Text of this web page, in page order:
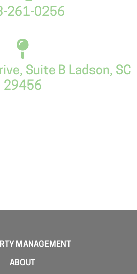
261-0256
Suite B Ladson, SC
29456
MANAGEMENT
ABOUT